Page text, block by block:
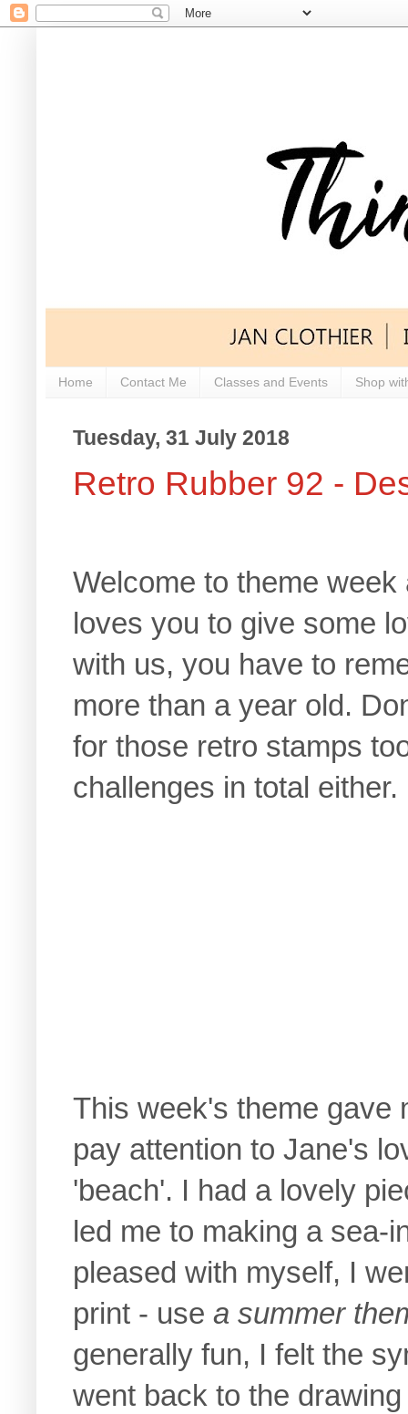
Home Contact Me Classes and Events Shop
Tuesday, 31 July 2018
Retro Rubber 92 -
Welcome to theme
loves you to give some
with us, you have to
more than a year old.
for those retro stamps
challenges in total either.
This week's theme gave
pay attention to Jane's
'beach'. I had a lovely
led me to making a sea-
pleased with myself, I
print - use a summer
generally fun, I felt the
went back to the